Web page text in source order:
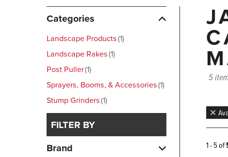
Categories
Landscape Products 1
Landscape Rakes 1
Post Puller 1
Sprayers, Booms, & Accessories 1
Stump Grinders 1
FILTER BY
Brand
5
1 - 5 of